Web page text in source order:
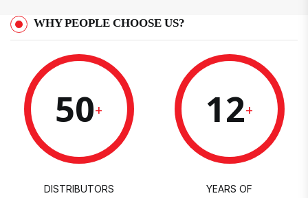
WHY PEOPLE CHOOSE US?
50+
DISTRIBUTORS
12+
YEARS OF